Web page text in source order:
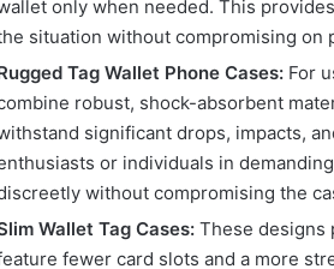
only when needed. This
situation without compromising on
Tag Wallet Phone Cases: For
robust, shock-absorbent
significant drops, impacts,
or individuals in
without compromising the
Wallet Tag Cases: These designs
fewer card slots and a more